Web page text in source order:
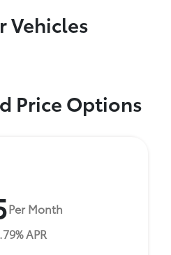
Vehicles
Price Options
Per Month
APR